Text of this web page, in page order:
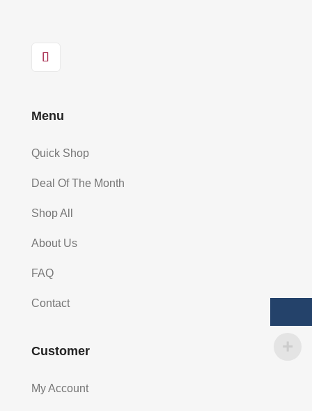
Menu
Quick Shop
Deal Of The Month
Shop All
About Us
FAQ
Contact
Customer
My Account